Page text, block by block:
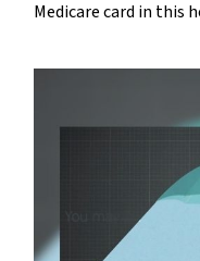
Medicare card in this